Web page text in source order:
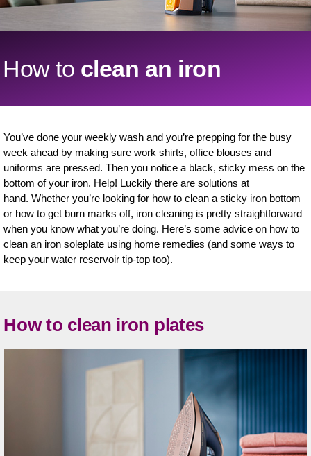
How to clean an iron
You’ve done your weekly wash and you’re prepping for the busy
week ahead by making sure work shirts, office blouses and
uniforms are pressed. Then you notice a black, sticky mess on the
bottom of your iron. Help! Luckily there are solutions at
hand. Whether you’re looking for how to clean a sticky iron bottom
or how to get burn marks off, iron cleaning is pretty straightforward
when you know what you’re doing. Here’s some advice on how to
clean an iron soleplate using home remedies (and some ways to
keep your water reservoir tip-top too).
How to clean iron plates